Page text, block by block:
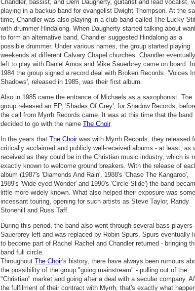
Chandler, bassist, and Derri Daugherty, guitarist and lead vocalist,
playing in a backup band for evangelist Dwight Thompson. At the
time, Chandler was also playing in a club band called The Lucky
with drummer Hindalong. When Daugherty started talking about
to form an alternative band, Chandler suggested Hindalong as a
possible drummer. Under various names, the group started playing
weekends at different Calvary Chapel churches. Chandler eventually
left to play with Daniel Amos and Mike Sauerbrey came on board. In
1984 the group signed a record deal with Broken Records. 'Voices In
Shadows', released in 1985, was their first album.
Also in 1985 came the entrance of Michaels as a saxophonist. The
group released an EP, 'Shades Of Grey', for Shadow Records,
the call from Myrrh Records came. It was at this time that the band
decided to go with the name The Choir.
In the years that The Choirwas with Myrrh Records, they released
critically acclaimed and publicly well-received albums - at least, as
received as they could be in the Christian music industry, which is
exactly known to welcome ground breakers. With the release of
album (1987's 'Diamonds And Rain', 1988's 'Chase The Kangaroo',
1989's 'Wide-eyed Wonder' and 1990's 'Circle Slide') the band
little more widely known. What also helped their exposure was some
incessant touring, opening for such artists as Steve Taylor, Randy
Stonehill and Russ Taff.
During this period, the band also went through several bass players
Sauerbrey left and was replaced by Robin Spurs. Spurs eventually
to become part of Rachel Rachel and Chandler returned - bringing
band full circle.
Throughout The Choir's history, there have always been rumours
the possibility of the group "going mainstream" - pulling out of the
"Christian" market and going after a deal with a secular company.
the fulfilment of their contract with Myrrh, that's exactly what